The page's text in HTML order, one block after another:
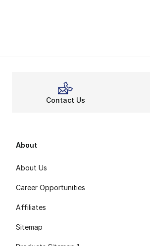
Contact Us
About
About Us
Career Opportunities
Affiliates
Sitemap